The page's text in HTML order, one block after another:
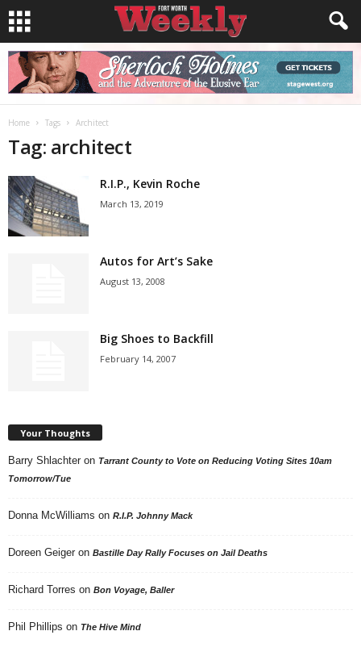
Home Tags Architect
Tag: architect
R.I.P., Kevin Roche
March 13, 2019
Autos for Art’s Sake
August 13, 2008
Big Shoes to Backfill
February 14, 2007
Your Thoughts
Barry Shlachter on Tarrant County to Vote on Reducing Voting Sites 10am
Tomorrow/Tue
Donna McWilliams on R.I.P. Johnny Mack
Doreen Geiger on Bastille Day Rally Focuses on Jail Deaths
Richard Torres on Bon Voyage, Baller
Phil Phillips on The Hive Mind